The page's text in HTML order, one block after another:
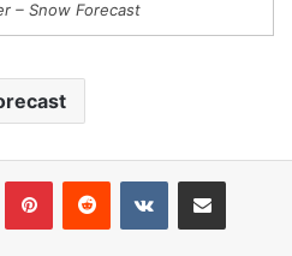
– Snow Forecast